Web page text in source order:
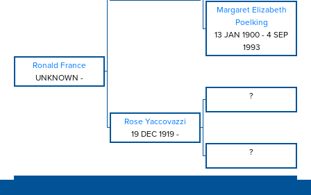
Margaret Elizabeth
Poelking
13 JAN 1900 - 4 SEP
1993
Ronald France
UNKNOWN -
?
Rose Yaccovazzi
19 DEC 1919 -
?